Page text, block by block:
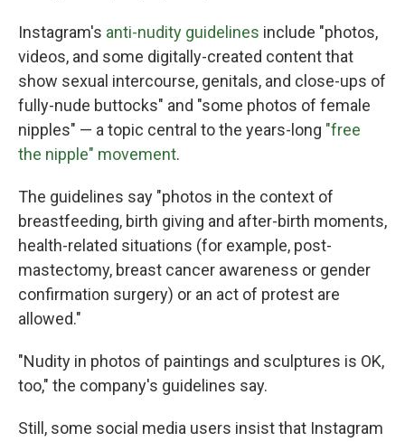
Instagram's anti-nudity guidelines include "photos,
videos, and some digitally-created content that
show sexual intercourse, genitals, and close-ups of
fully-nude buttocks" and "some photos of female
nipples" — a topic central to the years-long "free
the nipple" movement.
The guidelines say "photos in the context of
breastfeeding, birth giving and after-birth moments,
health-related situations (for example, post-
mastectomy, breast cancer awareness or gender
confirmation surgery) or an act of protest are
allowed."
"Nudity in photos of paintings and sculptures is OK,
too," the company's guidelines say.
Still, some social media users insist that Instagram